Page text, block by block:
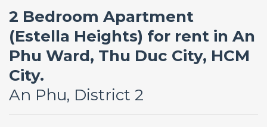
2 Bedroom Apartment
(Estella Heights) for rent in An
Phu Ward, Thu Duc City, HCM
City.
An Phu, District 2